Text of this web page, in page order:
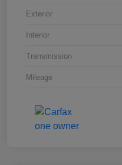
Exterior
Interior
Transmission
Mileage